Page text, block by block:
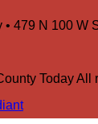
• 479 N 100 W
Today All